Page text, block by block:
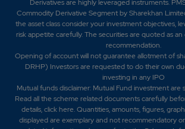
Derivatives are highly leveraged instruments.
Commodity Derivative Segment by Sharekhan
the asset class consider your investment objectives,
risk appetite carefully.The securities are quoted as
recommendation.
Opening of account will not guarantee allotment of
DRHP) Investors are requested to do their own
investing in any IPO
Mutual funds disclaimer: Mutual Fund investment are
Read all the scheme related documents carefully
details,click here. Quantities, amounts, figures,
displayed are exemplary and not recommendatory